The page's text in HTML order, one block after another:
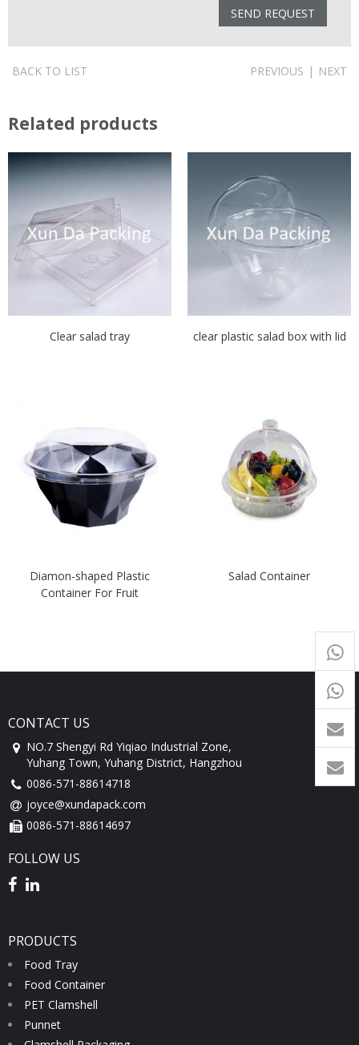
BACK TO LIST PREVIOUS | NEXT
Related products
Clear salad tray clear plastic salad box with lid
Diamon-shaped Plastic
Container For Fruit
Salad Container
CONTACT US
NO.7 Shengyi Rd Yiqiao Industrial Zone,
Yuhang Town, Yuhang District, Hangzhou
0086-571-88614718
joyce@xundapack.com
0086-571-88614697
FOLLOW US
PRODUCTS
Food Tray
Food Container
PET Clamshell
Punnet
+65
+86-